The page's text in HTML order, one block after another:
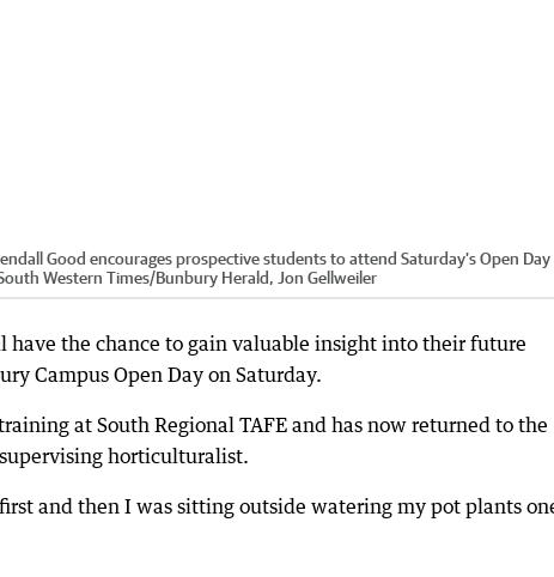
Good encourages prospective students to attend Saturday’s Open Day
Western Times/Bunbury Herald, Jon Gellweiler
have the chance to gain valuable insight into their future
Campus Open Day on Saturday.
at South Regional TAFE and has now returned to the
horticulturalist.
and then I was sitting outside watering my pot plants